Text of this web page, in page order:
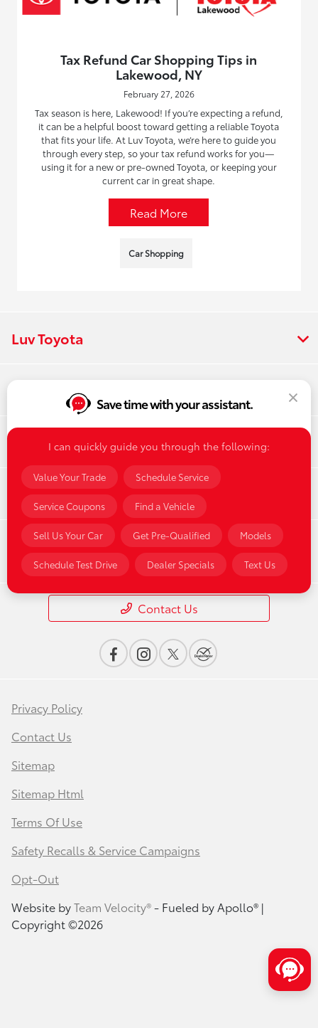
Tax Refund Car Shopping Tips in
Lakewood, NY
February 27, 2026
Tax season is here, Lakewood! If you’re expecting a refund,
it can be a helpful boost toward getting a reliable Toyota
that fits your life. At Luv Toyota, we’re here to guide you
through every step, so your tax refund works for you—
using it for a new or pre-owned Toyota, or keeping your
current car in great shape.
Read More
Car Shopping
Luv Toyota
Finance
Service & Parts
Dealership
Contact Us
Privacy Policy
Contact Us
Sitemap
Sitemap Html
Terms Of Use
Safety Recalls & Service Campaigns
Opt-Out
Website byTeam Velocity®- Fueled by Apollo® |
Copyright ©2026
Save time with your assistant.
I can quickly guide you through the following:
Value Your Trade Schedule Service
Service Coupons Find a Vehicle
Sell Us Your Car Get Pre-Qualified Models
Schedule Test Drive Dealer Specials Text Us